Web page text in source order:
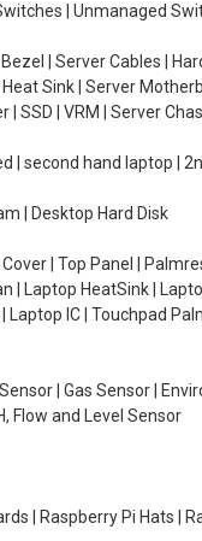
| Unmanaged
| Server Cables |
Sink | Server
SSD | VRM | Server
| second hand laptop |
| Desktop Hard Disk
| Top Panel |
| Laptop HeatSink |
IC | Touchpad
Sensor | Gas Sensor |
Flow and Level Sensor
| Raspberry Pi Hats |